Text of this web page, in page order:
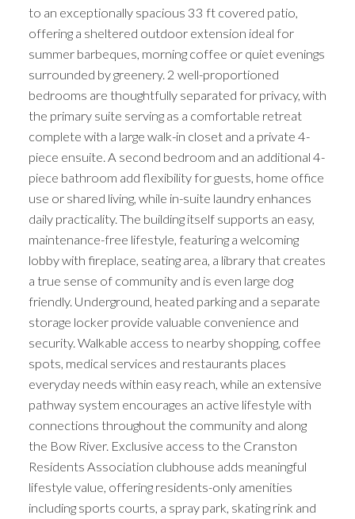
to an exceptionally spacious 33 ft covered patio,
offering a sheltered outdoor extension ideal for
summer barbeques, morning coffee or quiet evenings
surrounded by greenery. 2 well-proportioned
bedrooms are thoughtfully separated for privacy, with
the primary suite serving as a comfortable retreat
complete with a large walk-in closet and a private 4-
piece ensuite. A second bedroom and an additional 4-
piece bathroom add flexibility for guests, home office
use or shared living, while in-suite laundry enhances
daily practicality. The building itself supports an easy,
maintenance-free lifestyle, featuring a welcoming
lobby with fireplace, seating area, a library that creates
a true sense of community and is even large dog
friendly. Underground, heated parking and a separate
storage locker provide valuable convenience and
security. Walkable access to nearby shopping, coffee
spots, medical services and restaurants places
everyday needs within easy reach, while an extensive
pathway system encourages an active lifestyle with
connections throughout the community and along
the Bow River. Exclusive access to the Cranston
Residents Association clubhouse adds meaningful
lifestyle value, offering residents-only amenities
including sports courts, a spray park, skating rink and